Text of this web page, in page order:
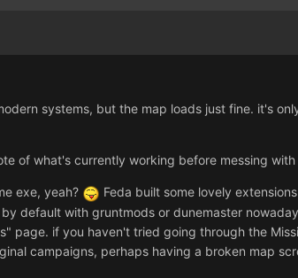
systems, but the map loads just fine. it's
of what's currently working before messing with
exe, yeah?
Feda built some lovely
default with gruntmods or dunemaster
page. if you haven't tried going through the
campaigns, perhaps having a broken map